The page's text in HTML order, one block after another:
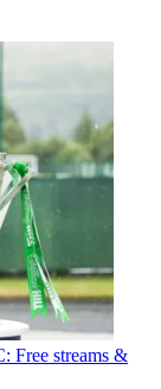
Free streams &